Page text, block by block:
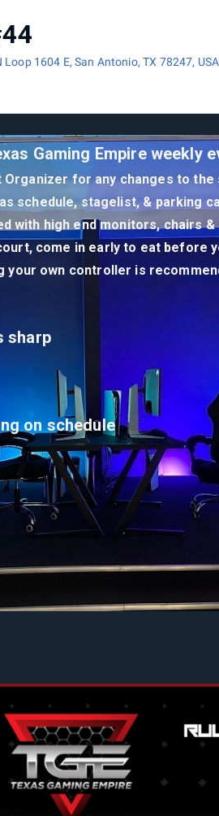
Loop 1604 E, San Antonio, TX 78247, USA
Gaming Empire weekly
for any changes to the
schedule, stagelist, & parking
with high end monitors, chairs &
come in early to eat before
your own controller is
sharp
on schedule